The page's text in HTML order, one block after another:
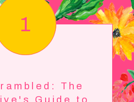
1
The
Guide to